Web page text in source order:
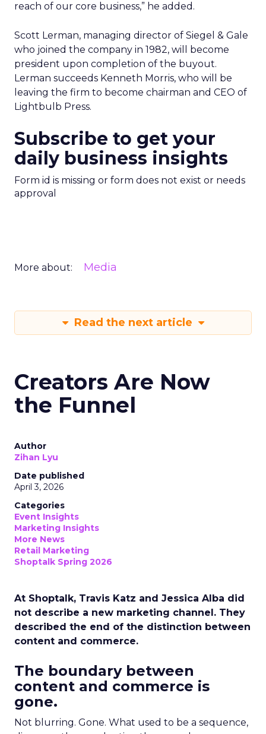
reach of our core business,” he added.
Scott Lerman, managing director of Siegel & Gale
who joined the company in 1982, will become
president upon completion of the buyout.
Lerman succeeds Kenneth Morris, who will be
leaving the firm to become chairman and CEO of
Lightbulb Press.
Subscribe to get your
daily business insights
Form id is missing or form does not exist or needs
approval
More about: Media
Read the next article
Creators Are Now
the Funnel
Author
Zihan Lyu
Date published
April 3, 2026
Categories
Event Insights
Marketing Insights
More News
Retail Marketing
Shoptalk Spring 2026
At Shoptalk, Travis Katz and Jessica Alba did
not describe a new marketing channel. They
described the end of the distinction between
content and commerce.
The boundary between
content and commerce is
gone.
Not blurring. Gone. What used to be a sequence,